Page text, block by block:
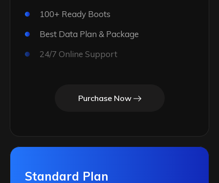
100+ Ready Boots
Best Data Plan & Package
24/7 Online Support
Purchase Now
Standard Plan